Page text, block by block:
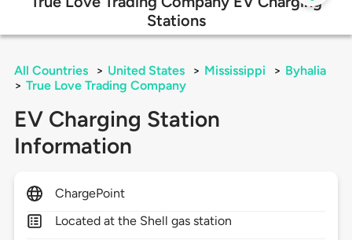
Stations
All Countries > United States > Mississippi > Byhalia
> True Love Trading Company
EV Charging Station
Information
ChargePoint
Located at the Shell gas station